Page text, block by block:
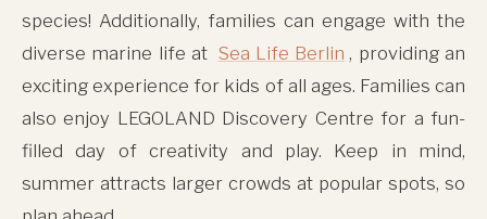
species! Additionally, families can engage with the
diverse marine life at Sea Life Berlin , providing an
exciting experience for kids of all ages. Families can
also enjoy LEGOLAND Discovery Centre for a fun-
filled day of creativity and play. Keep in mind,
summer attracts larger crowds at popular spots, so